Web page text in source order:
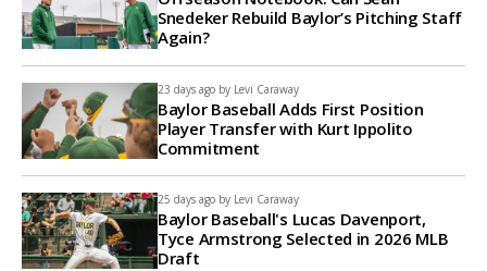
Snedeker Rebuild Baylor’s Pitching Staff
Again?
23 days ago by Levi Caraway
Baylor Baseball Adds First Position
Player Transfer with Kurt Ippolito
Commitment
25 days ago by Levi Caraway
Baylor Baseball's Lucas Davenport,
Tyce Armstrong Selected in 2026 MLB
Draft